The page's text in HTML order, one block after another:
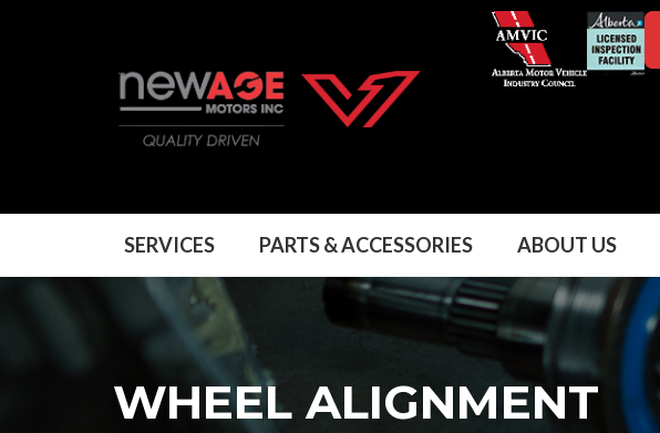
SERVICES PARTS & ACCESSORIES ABOUT US
WHEEL ALIGNMENT